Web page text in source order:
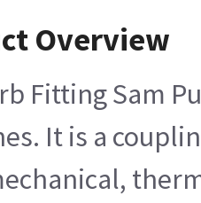
Overview
Fitting Sam
It is a